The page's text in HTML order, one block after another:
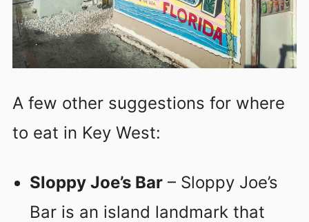
A few other suggestions for where
to eat in Key West:
Sloppy Joe’s Bar – Sloppy Joe’s
Bar is an island landmark that